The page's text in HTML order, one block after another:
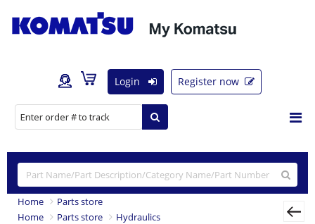
Login Register now
Home
Parts store
Home
Parts store
Hydraulics